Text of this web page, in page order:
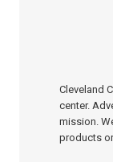
Cleveland
center.
mission.
products